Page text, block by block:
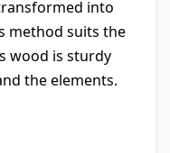
into
method suits the
wood is sturdy
the elements.